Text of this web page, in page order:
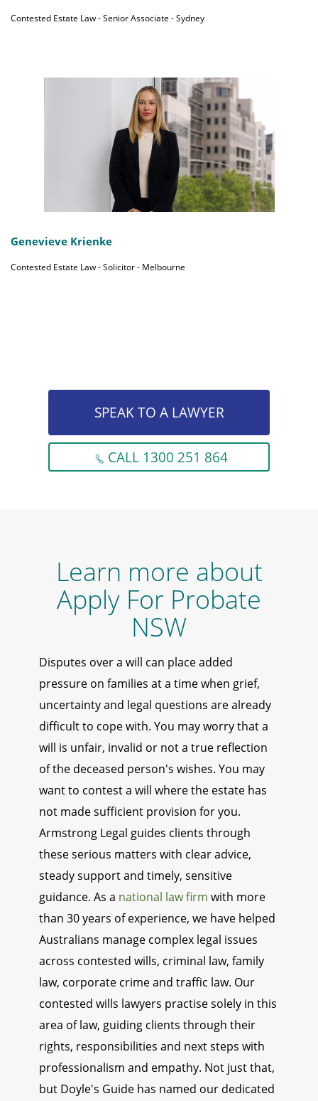
Contested Estate Law - Senior Associate - Sydney
Genevieve Krienke
Contested Estate Law - Solicitor - Melbourne
SPEAK TO A LAWYER
CALL 1300 251 864
Learn more about
Apply For Probate
NSW
Disputes over a will can place added
pressure on families at a time when grief,
uncertainty and legal questions are already
difficult to cope with. You may worry that a
will is unfair, invalid or not a true reflection
of the deceased person's wishes. You may
want to contest a will where the estate has
not made sufficient provision for you.
Armstrong Legal guides clients through
these serious matters with clear advice,
steady support and timely, sensitive
guidance. As a national law firm with more
than 30 years of experience, we have helped
Australians manage complex legal issues
across contested wills, criminal law, family
law, corporate crime and traffic law. Our
contested wills lawyers practise solely in this
area of law, guiding clients through their
rights, responsibilities and next steps with
professionalism and empathy. Not just that,
but Doyle's Guide has named our dedicated